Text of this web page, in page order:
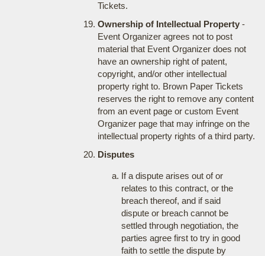
Tickets.
Ownership of Intellectual Property-
Event Organizer agrees not to post
material that Event Organizer does not
have an ownership right of patent,
copyright, and/or other intellectual
property right to. Brown Paper Tickets
reserves the right to remove any content
from an event page or custom Event
Organizer page that may infringe on the
intellectual property rights of a third party.
Disputes
If a dispute arises out of or
relates to this contract, or the
breach thereof, and if said
dispute or breach cannot be
settled through negotiation, the
parties agree first to try in good
faith to settle the dispute by